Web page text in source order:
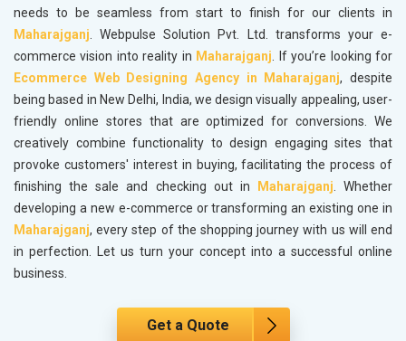
needs to be seamless from start to finish for our clients in
Maharajganj. Webpulse Solution Pvt. Ltd. transforms your e-
commerce vision into reality in Maharajganj. If you’re looking for
Ecommerce Web Designing Agency in Maharajganj, despite
being based in New Delhi, India, we design visually appealing, user-
friendly online stores that are optimized for conversions. We
creatively combine functionality to design engaging sites that
provoke customers' interest in buying, facilitating the process of
finishing the sale and checking out in
Maharajganj. Whether
developing a new e-commerce or transforming an existing one in
Maharajganj, every step of the shopping journey with us will end
in perfection. Let us turn your concept into a successful online
business.
Get a Quote